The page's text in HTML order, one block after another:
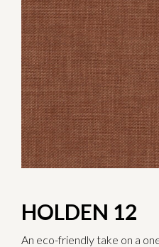
HOLDEN 12
An eco-friendly take on a